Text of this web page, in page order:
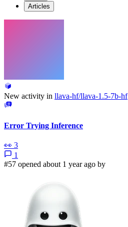
Articles
New activity in llava-hf/llava-1.5-7b-hf
Error Trying Inference
👀 3
1
#57 opened about 1 year ago by